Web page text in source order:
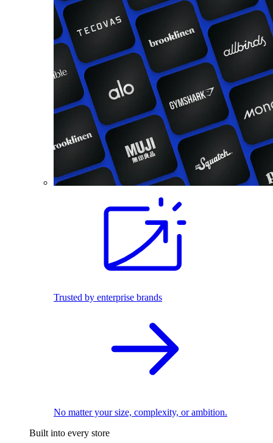
Trusted by enterprise brands
No matter your size, complexity, or ambition.
Built into every store